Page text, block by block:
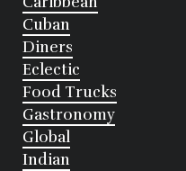
Cuban
Diners
Eclectic
Food Trucks
Gastronomy
Global
Indian